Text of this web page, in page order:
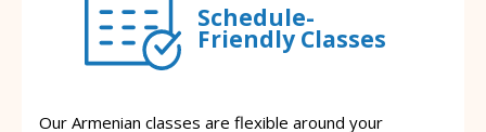
Schedule-
Friendly Classes
Our Armenian classes are flexible around your